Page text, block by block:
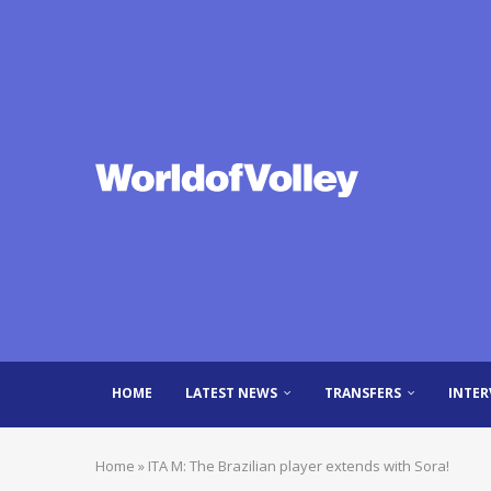
HOME LATEST NEWS TRANSFERS
Home » ITA M: The Brazilian player extends with Sora!